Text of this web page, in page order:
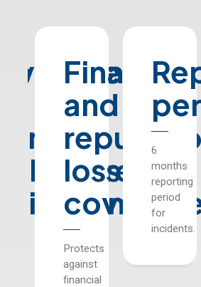
Financial
and
loss
Protects
against
financial
6
months
reporting
period
for
incidents.